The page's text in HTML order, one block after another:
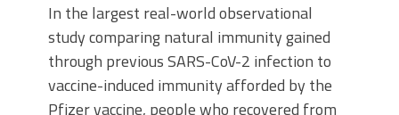
In the largest real-world observational
study comparing natural immunity gained
through previous SARS-CoV-2 infection to
vaccine-induced immunity afforded by the
Pfizer vaccine, people who recovered from